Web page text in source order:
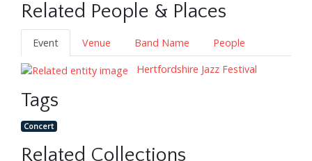
Related People & Places
Event Venue Band Name
People
Hertfordshire Jazz Festival
Tags
Concert
Related Collections